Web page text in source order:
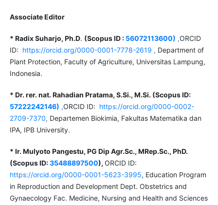
Associate Editor
* Radix Suharjo, Ph.D. (Scopus ID : 56072113600) ,ORCID
ID: https://orcid.org/0000-0001-7778-2619 , Department of
Plant Protection, Faculty of Agriculture, Universitas Lampung,
Indonesia.
* Dr. rer. nat. Rahadian Pratama, S.Si., M.Si. (Scopus ID:
57222242146) ,ORCID ID: https://orcid.org/0000-0002-
2709-7370, Departemen Biokimia, Fakultas Matematika dan
IPA, IPB University.
* Ir. Mulyoto Pangestu, PG Dip Agr.Sc., MRep.Sc., PhD.
(Scopus ID:35488897500), ORCID ID:
https://orcid.org/0000-0001-5623-3995, Education Program
in Reproduction and Development Dept. Obstetrics and
Gynaecology Fac. Medicine, Nursing and Health and Sciences